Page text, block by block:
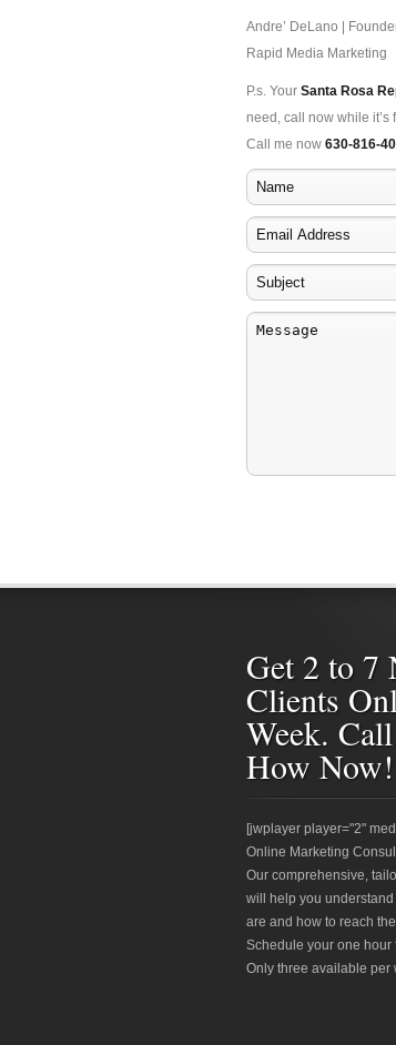
Andre’ DeLano |
Rapid Media Marketing
P.s. Your Santa Rosa
need, call now while it’s
Call me now 630-816-
Get 2 to 7
Clients
Week.
How Now!
[jwplayer player="2"
Online Marketing
Our comprehensive,
will help you
are and how to reach
Schedule your one hour
Only three available per